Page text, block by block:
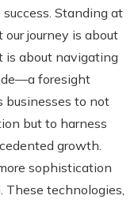
Standing at
journey is about
is about navigating
foresight
businesses to not
but to harness
growth.
sophistication
technologies,